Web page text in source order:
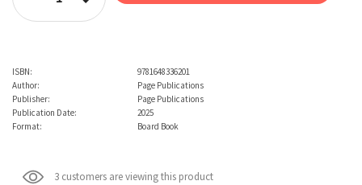
Decrease Quantity:
ISBN:
9781648336201
Author:
Page Publications
Publisher:
Page Publications
Publication Date:
2025
Format:
Board Book
3 customers are viewing this product